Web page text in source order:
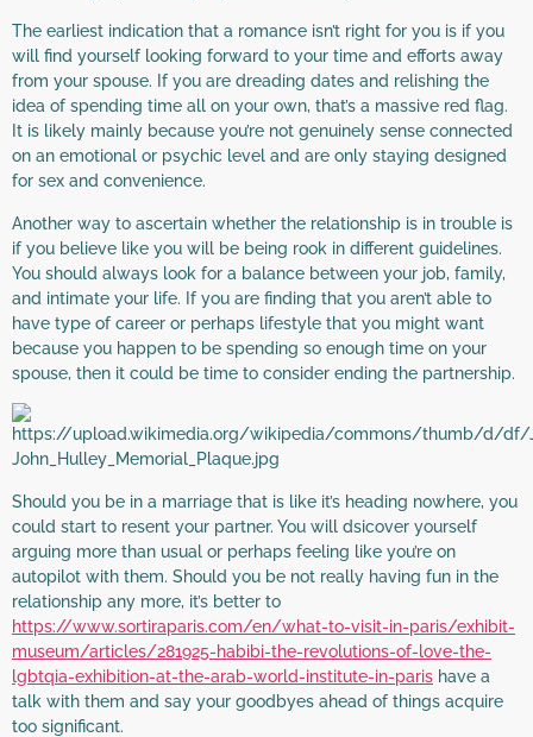
The earliest indication that a romance isn’t right for you is if you
will find yourself looking forward to your time and efforts away
from your spouse. If you are dreading dates and relishing the
idea of spending time all on your own, that’s a massive red flag.
It is likely mainly because you’re not genuinely sense connected
on an emotional or psychic level and are only staying designed
for sex and convenience.
Another way to ascertain whether the relationship is in trouble is
if you believe like you will be being rook in different guidelines.
You should always look for a balance between your job, family,
and intimate your life. If you are finding that you aren’t able to
have type of career or perhaps lifestyle that you might want
because you happen to be spending so enough time on your
spouse, then it could be time to consider ending the partnership.
Should you be in a marriage that is like it’s heading nowhere, you
could start to resent your partner. You will dsicover yourself
arguing more than usual or perhaps feeling like you’re on
autopilot with them. Should you be not really having fun in the
relationship any more, it’s better to
https://www.sortiraparis.com/en/what-to-visit-in-paris/exhibit-
museum/articles/281925-habibi-the-revolutions-of-love-the-
lgbtqia-exhibition-at-the-arab-world-institute-in-paris have a
talk with them and say your goodbyes ahead of things acquire
too significant.